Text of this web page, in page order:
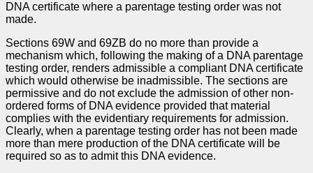
DNA certificate where a parentage testing order was not
made.
Sections 69W and 69ZB do no more than provide a
mechanism which, following the making of a DNA parentage
testing order, renders admissible a compliant DNA certificate
which would otherwise be inadmissible. The sections are
permissive and do not exclude the admission of other non-
ordered forms of DNA evidence provided that material
complies with the evidentiary requirements for admission.
Clearly, when a parentage testing order has not been made
more than mere production of the DNA certificate will be
required so as to admit this DNA evidence.